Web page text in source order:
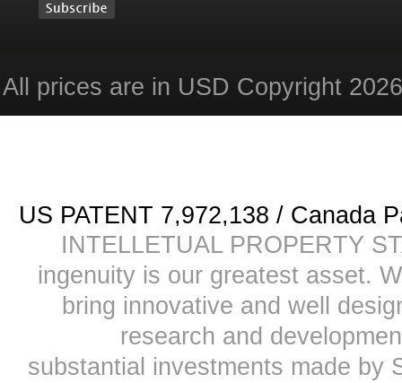
All prices are in USD Copyright
US PATENT 7,972,138 / Canada
INTELLETUAL PROPERTY
ingenuity is our greatest asset.
bring innovative and well
research and
substantial investments made by